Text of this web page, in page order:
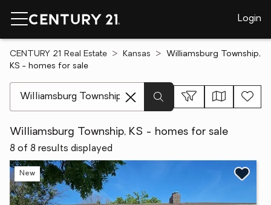
Login
CENTURY 21 Real Estate Kansas
Williamsburg Township,
KS - homes for sale
Williamsburg Township, KS - homes for sale
8 of 8 results displayed
New